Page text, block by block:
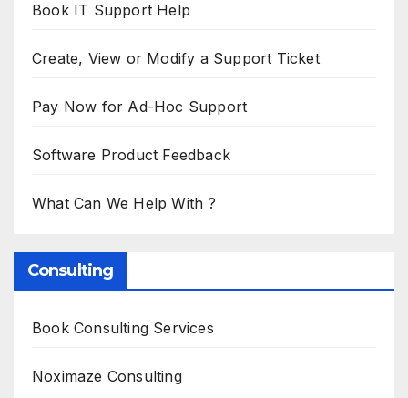
Book IT Support Help
Create, View or Modify a Support Ticket
Pay Now for Ad-Hoc Support
Software Product Feedback
What Can We Help With ?
Consulting
Book Consulting Services
Noximaze Consulting